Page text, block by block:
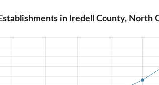
in Iredell County, North